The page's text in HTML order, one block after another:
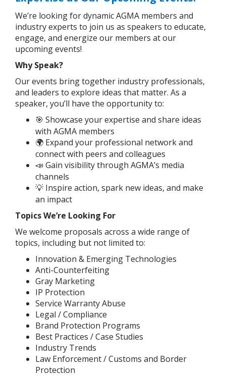
We’re looking for dynamic AGMA members and
industry experts to join us as speakers to educate,
engage, and energize our members at our
upcoming events!
Why Speak?
Our events bring together industry professionals,
and leaders to explore ideas that matter. As a
speaker, you’ll have the opportunity to:
🎯 Showcase your expertise and share ideas
with AGMA members
🌍 Expand your professional network and
connect with peers and colleagues
📣 Gain visibility through AGMA’s media
channels
💡 Inspire action, spark new ideas, and make
an impact
Topics We’re Looking For
We welcome proposals across a wide range of
topics, including but not limited to:
Innovation & Emerging Technologies
Anti-Counterfeiting
Gray Marketing
IP Protection
Service Warranty Abuse
Legal / Compliance
Brand Protection Programs
Best Practices / Case Studies
Industry Trends
Law Enforcement / Customs and Border
Protection